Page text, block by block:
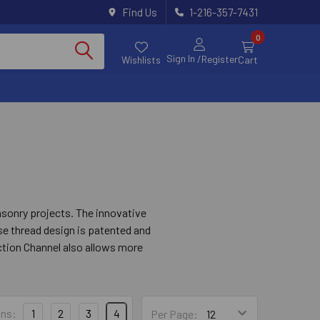
Find Us 1-216-357-7431
Wishlists Sign In /Register
0
Cart
projects. The innovative
thread design is patented and
Channel also allows more
installation in wood-to-
Per Page:
1 2 3 4